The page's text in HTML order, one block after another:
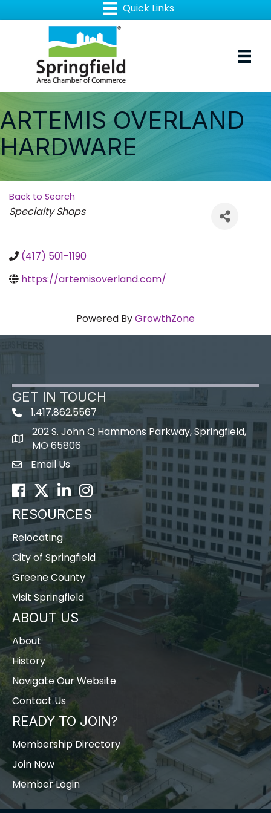
ARTEMIS OVERLAND
HARDWARE
Back to Search
Categories
Specialty Shops
(417) 501-1190
https://artemisoverland.com/
Powered ByGrowthZone
GET IN TOUCH
1.417.862.5567
map icon
202 S. John Q Hammons Parkway, Springfield,
MO 65806
Envelope Icon
Email Us
Facebook
TwitterLinkedInInstagram
RESOURCES
Relocating
City of Springfield
Greene County
Visit Springfield
ABOUT US
About
History
Navigate Our Website
Contact Us
READY TO JOIN?
Membership Directory
Join Now
Member Login